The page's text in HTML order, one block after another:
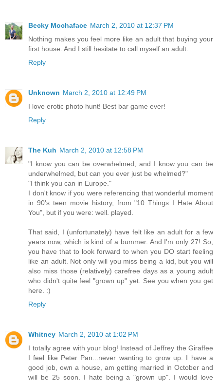
Becky Mochaface March 2, 2010 at 12:37 PM
Nothing makes you feel more like an adult that buying your
first house. And I still hesitate to call myself an adult.
Reply
Unknown March 2, 2010 at 12:49 PM
I love erotic photo hunt! Best bar game ever!
Reply
The Kuh March 2, 2010 at 12:58 PM
"I know you can be overwhelmed, and I know you can be
underwhelmed, but can you ever just be whelmed?"
"I think you can in Europe."
I don't know if you were referencing that wonderful moment
in 90's teen movie history, from "10 Things I Hate About
You", but if you were: well. played.
That said, I (unfortunately) have felt like an adult for a few
years now, which is kind of a bummer. And I'm only 27! So,
you have that to look forward to when you DO start feeling
like an adult. Not only will you miss being a kid, but you will
also miss those (relatively) carefree days as a young adult
who didn't quite feel "grown up" yet. See you when you get
here. :)
Reply
Whitney March 2, 2010 at 1:02 PM
I totally agree with your blog! Instead of Jeffrey the Giraffee
I feel like Peter Pan...never wanting to grow up. I have a
good job, own a house, am getting married in October and
will be 25 soon. I hate being a "grown up". I would love